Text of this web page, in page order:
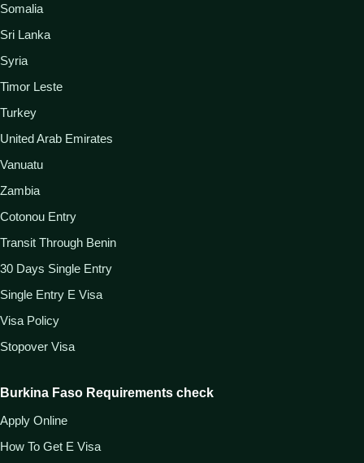
Somalia
Sri Lanka
Syria
Timor Leste
Turkey
United Arab Emirates
Vanuatu
Zambia
Cotonou Entry
Transit Through Benin
30 Days Single Entry
Single Entry E Visa
Visa Policy
Stopover Visa
Burkina Faso Requirements check
Apply Online
How To Get E Visa